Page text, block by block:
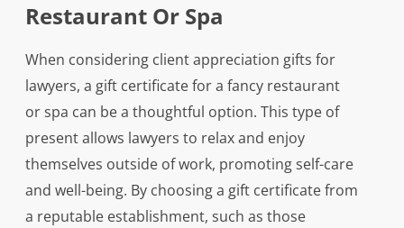
Restaurant Or Spa
When considering client appreciation gifts for
lawyers, a gift certificate for a fancy restaurant
or spa can be a thoughtful option. This type of
present allows lawyers to relax and enjoy
themselves outside of work, promoting self-care
and well-being. By choosing a gift certificate from
a reputable establishment, such as those